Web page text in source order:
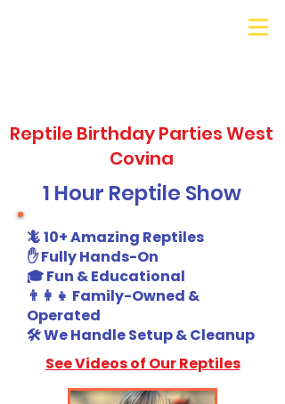
Reptile Birthday Parties West
Covina
1 Hour Reptile Show
🦎 10+ Amazing Reptiles
✋ Fully Hands-On
🎓 Fun & Educational
👨‍👩‍👧 Family-Owned &
Operated
🛠️ We Handle Setup & Cleanup
See Videos of Our Reptiles